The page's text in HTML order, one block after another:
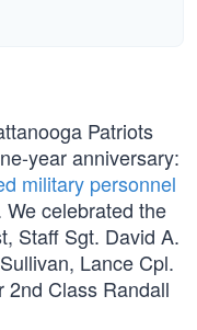
Patriots
year anniversary:
military personnel
celebrated the
Staff Sgt. David A.
Lance Cpl.
2nd Class Randall